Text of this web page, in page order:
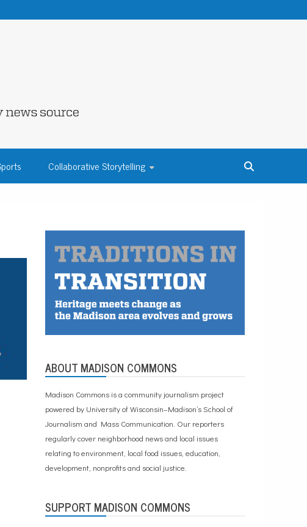
COUNTY
Collaborative Storytelling
ABOUT MADISON COMMONS
Madison Commons is a community journalism project
powered by University of Wisconsin–Madison’s School of
Journalism and Mass Communication. Our reporters
regularly cover neighborhood news and local issues
relating to environment, local food issues, education,
development, nonprofits and social justice.
SUPPORT MADISON COMMONS